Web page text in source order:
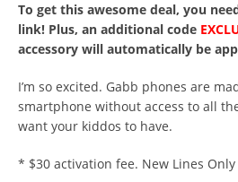
To get this awesome deal, you
link! Plus, an additional code
accessory will automatically be
I’m so excited. Gabb phones are
smartphone without access to all
want your kiddos to have.
* $30 activation fee. New Lines Only